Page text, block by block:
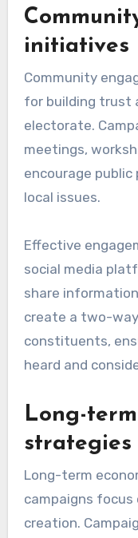
initiatives
Community
for building trust
electorate.
meetings,
encourage
local issues.
Effective
social media
share
create a two-
constituents,
heard and
Long-
strategies
Long-term
campaigns
creation.